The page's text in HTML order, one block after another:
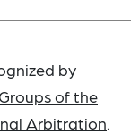
by
of the
Arbitration.